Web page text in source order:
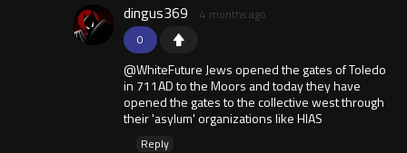
0
dingus369 4 months ago
@WhiteFuture Jews opened the gates of Toledo
in 711AD to the Moors and today they have
opened the gates to the collective west through
their 'asylum' organizations like HIAS
Reply